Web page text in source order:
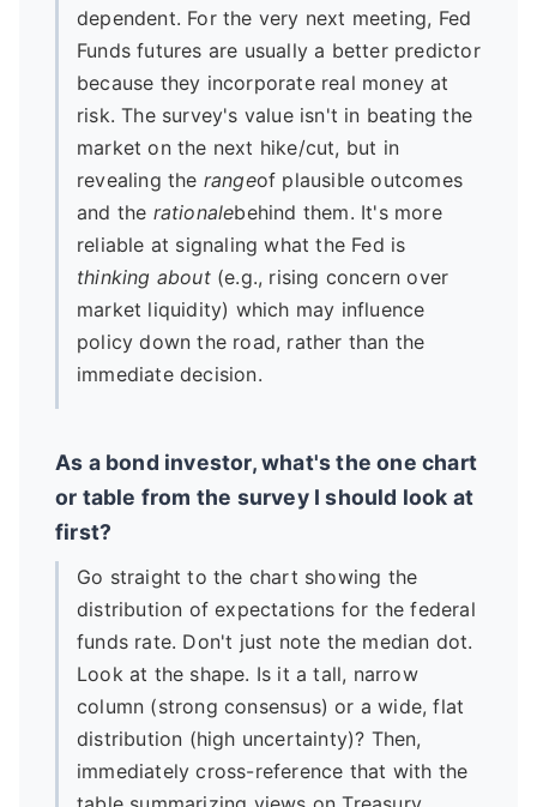
dependent. For the very next meeting, Fed
Funds futures are usually a better predictor
because they incorporate real money at
risk. The survey's value isn't in beating the
market on the next hike/cut, but in
revealing the rangeof plausible outcomes
and the rationalebehind them. It's more
reliable at signaling what the Fed is
thinking about(e.g., rising concern over
market liquidity) which may influence
policy down the road, rather than the
immediate decision.
As a bond investor, what's the one chart
or table from the survey I should look at
first?
Go straight to the chart showing the
distribution of expectations for the federal
funds rate. Don't just note the median dot.
Look at the shape. Is it a tall, narrow
column (strong consensus) or a wide, flat
distribution (high uncertainty)? Then,
immediately cross-reference that with the